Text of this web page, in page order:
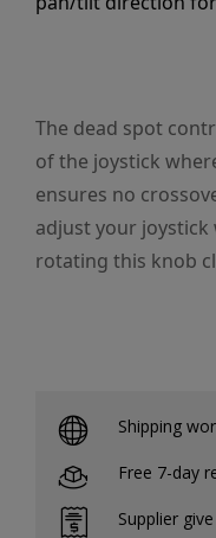
The dead spot
of the joystick
ensures no
adjust your
rotating this knob
Shipping
Free 7-day
Supplier